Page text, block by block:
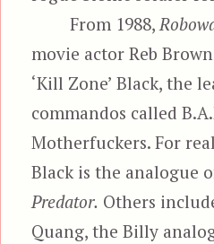
From 1988,
movie actor Reb
‘Kill Zone’ Black, the
commandos called
Motherfuckers. For
Black is the analogue
Predator. Others
Quang, the Billy